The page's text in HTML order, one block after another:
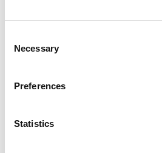
Selection
Necessary
Preferences
Statistics